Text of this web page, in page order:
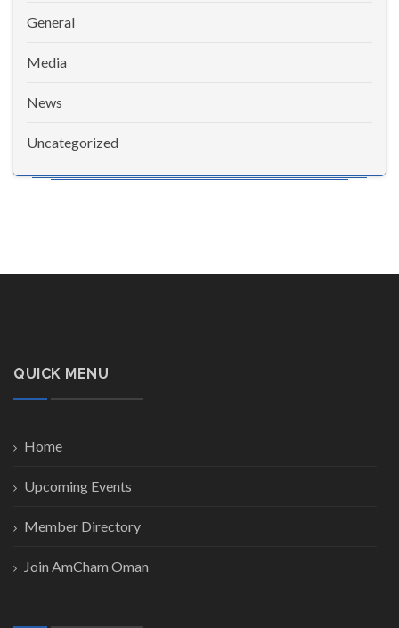
General
Media
News
Uncategorized
QUICK MENU
Home
Upcoming Events
Member Directory
Join AmCham Oman